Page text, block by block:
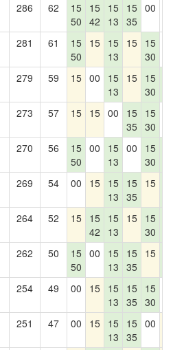
286 62
15
50
15
42
15
13
15
35
00
281 61
15
50
15 15
13
15 15
30
279 59 15 00
15
13
15 15
30
273 57 15 15 00
15
35
15
30
270 56
15
50
00
15
13
00
15
30
269 54 00 15 15
13
15
35
15
264 52 15 15
42
15
13
15 15
30
262 50
15
50
00
15
13
15
35
15
254 49 00 15 15
13
15
35
15
30
251 47 00 15 15
13
15
35
00